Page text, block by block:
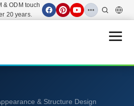
& ODM touch
20 years.
Open
& Structure Design